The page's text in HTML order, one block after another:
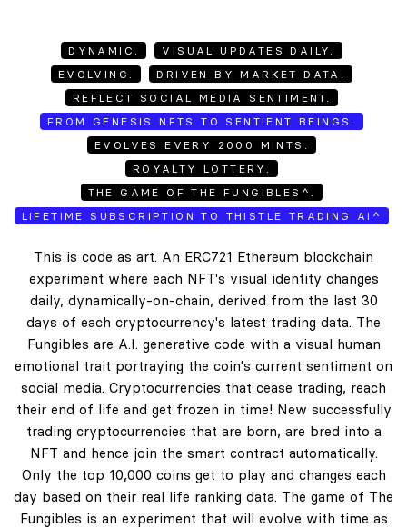
DYNAMIC.
VISUAL UPDATES DAILY.
EVOLVING.
DRIVEN BY MARKET DATA.
REFLECT SOCIAL MEDIA SENTIMENT.
FROM GENESIS NFTS TO SENTIENT BEINGS.
EVOLVES EVERY 2000 MINTS.
ROYALTY LOTTERY.
THE GAME OF THE FUNGIBLES^.
LIFETIME SUBSCRIPTION TO THISTLE TRADING AI^
This is code as art. An ERC721 Ethereum blockchain
experiment where each NFT's visual identity changes
daily, dynamically-on-chain, derived from the last 30
days of each cryptocurrency's latest trading data. The
Fungibles are A.I. generative code with a visual human
emotional trait portraying the coin's current sentiment on
social media. Cryptocurrencies that cease trading, reach
their end of life and get frozen in time! New successfully
trading cryptocurrencies that are born, are bred into a
NFT and hence join the smart contract automatically.
Only the top 10,000 coins get to play and changes each
day based on their real life ranking data. The game of The
Fungibles is an experiment that will evolve with time as